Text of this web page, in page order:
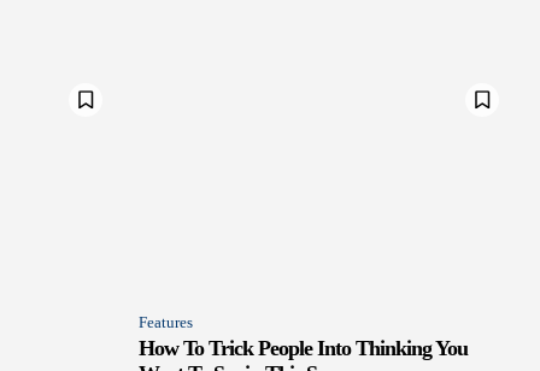
Features
How To Trick People Into Thinking You